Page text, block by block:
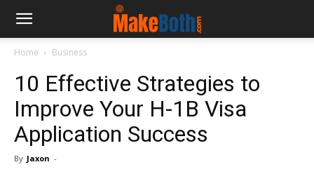
Home Business
10 Effective Strategies to
Improve Your H-1B Visa
Application Success
By Jaxon -